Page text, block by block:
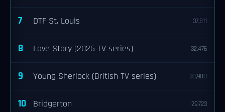
7 DTF St. Louis 37,811
8 Love Story (2026 TV series) 32,476
9 Young Sherlock (British TV series) 30,900
10 Bridgerton 29,723